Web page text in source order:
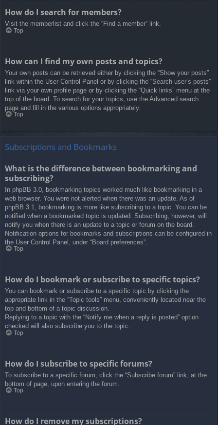
How do I search for members?
Visit the memberlist and click the “Find a member” link.
Top
How can I find my own posts and topics?
Your own posts can be retrieved either by clicking the “Show your posts”
link within the User Control Panel or by clicking the “Search user’s posts”
link via your own profile page or by clicking the “Quick links” menu at the
top of the board. To search for your topics, use the Advanced search
page and fill in the various options appropriately.
Top
Subscriptions and Bookmarks
What is the difference between bookmarking and
subscribing?
In phpBB 3.0, bookmarking topics worked much like bookmarking in a
web browser. You were not alerted when there was an update. As of
phpBB 3.1, bookmarking is more like subscribing to a topic. You can be
notified when a bookmarked topic is updated. Subscribing, however, will
notify you when there is an update to a topic or forum on the board.
Notification options for bookmarks and subscriptions can be configured in
the User Control Panel, under “Board preferences”.
Top
How do I bookmark or subscribe to specific topics?
You can bookmark or subscribe to a specific topic by clicking the
appropriate link in the “Topic tools” menu, conveniently located near the
top and bottom of a topic discussion.
Replying to a topic with the “Notify me when a reply is posted” option
checked will also subscribe you to the topic.
Top
How do I subscribe to specific forums?
To subscribe to a specific forum, click the “Subscribe forum” link, at the
bottom of page, upon entering the forum.
Top
How do I remove my subscriptions?